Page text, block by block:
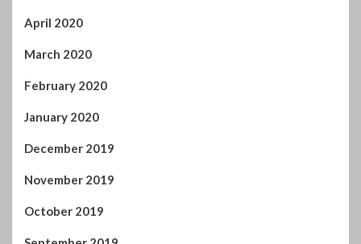
April 2020
March 2020
February 2020
January 2020
December 2019
November 2019
October 2019